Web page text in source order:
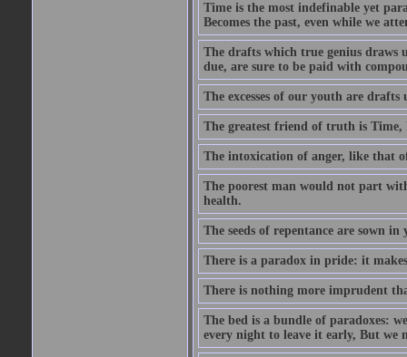
Time is the most indefinable yet
Becomes the past, even while we
The drafts which true genius draws
due, are sure to be paid with
The excesses of our youth are
The greatest friend of truth is Time,
The intoxication of anger, like that
The poorest man would not part
health.
The seeds of repentance are sown
There is a paradox in pride: it
There is nothing more imprudent
The bed is a bundle of paradoxes:
every night to leave it early, But we